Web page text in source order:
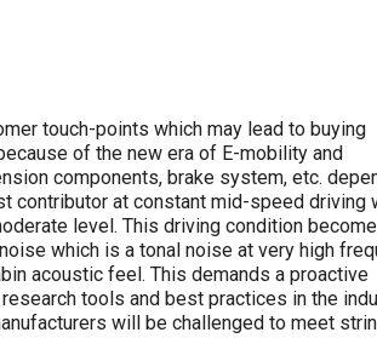
touch-points which may lead to buying
of the new era of E-mobility and
components, brake system, etc.
contributor at constant mid-speed driving
level. This driving condition
which is a tonal noise at very high
acoustic feel. This demands a proactive
tools and best practices in the
will be challenged to meet